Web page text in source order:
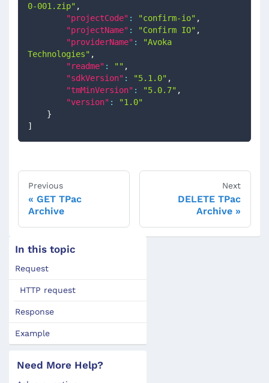
0-001.zip" ,
"projectCode" : "confirm-io" ,
"projectName" : "Confirm IO" ,
"providerName" :
"Avoka
Technologies" ,
"readme" : "" ,
"sdkVersion" : "5.1.0" ,
"tmMinVersion" : "5.0.7" ,
"version" :
"1.0"
}
]
Previous
GET TPac
Archive
Next
DELETE TPac
Archive
In this topic
Request
HTTP request
Response
Example
Need More Help?